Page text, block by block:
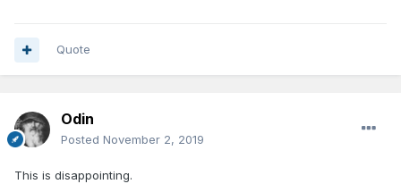
Quote
Odin
Posted November 2, 2019
This is disappointing.